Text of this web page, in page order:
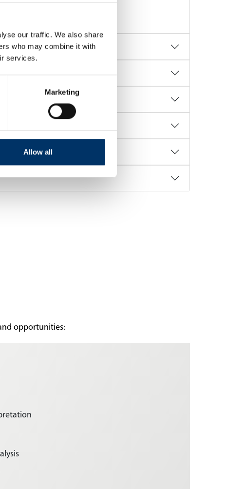
our traffic. We also share
who may combine it with
services.
Marketing
Allow all
and durability of the part.
opportunities: